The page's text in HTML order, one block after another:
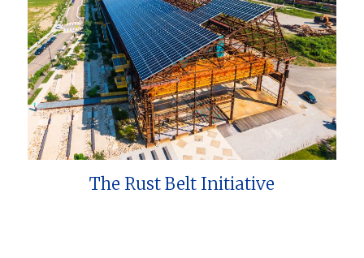
The Rust Belt Initiative